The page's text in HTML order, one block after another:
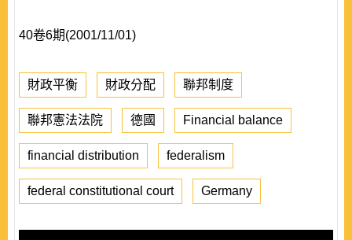
40卷6期(2001/11/01)
財政平衡 財政分配 聯邦制度
聯邦憲法法院 德國 Financial balance
financial distribution federalism
federal constitutional court Germany